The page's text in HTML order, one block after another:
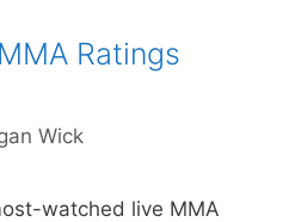
Ratings
Wick
watched live MMA